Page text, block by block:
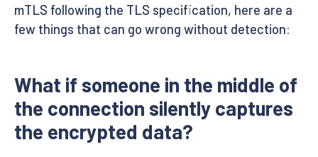
mTLS following the TLS specification, here are a
few things that can go wrong without detection:
What if someone in the middle of
the connection silently captures
the encrypted data?